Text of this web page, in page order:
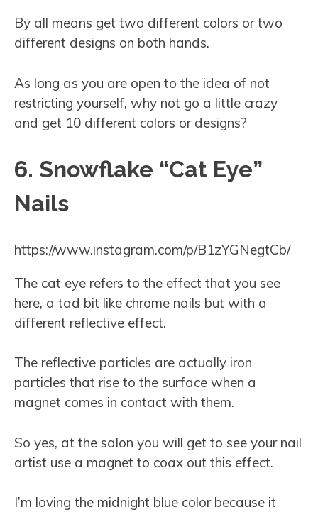
By all means get two different colors or two
different designs on both hands.
As long as you are open to the idea of not
restricting yourself, why not go a little crazy
and get 10 different colors or designs?
6. Snowflake “Cat Eye”
Nails
https://www.instagram.com/p/B1zYGNegtCb/
The cat eye refers to the effect that you see
here, a tad bit like chrome nails but with a
different reflective effect.
The reflective particles are actually iron
particles that rise to the surface when a
magnet comes in contact with them.
So yes, at the salon you will get to see your nail
artist use a magnet to coax out this effect.
I’m loving the midnight blue color because it